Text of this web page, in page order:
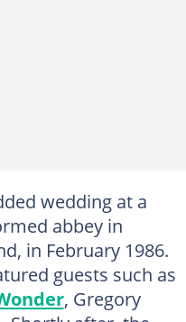
wedding at a
abbey in
in February 1986.
guests such as
, Gregory